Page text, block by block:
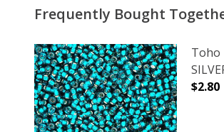
Frequently Bought
Toho
$2.80